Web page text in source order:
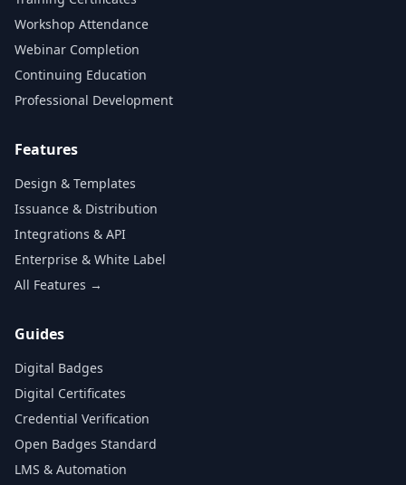
Workshop Attendance
Webinar Completion
Continuing Education
Professional Development
Features
Design & Templates
Issuance & Distribution
Integrations & API
Enterprise & White Label
All Features →
Guides
Digital Badges
Digital Certificates
Credential Verification
Open Badges Standard
LMS & Automation